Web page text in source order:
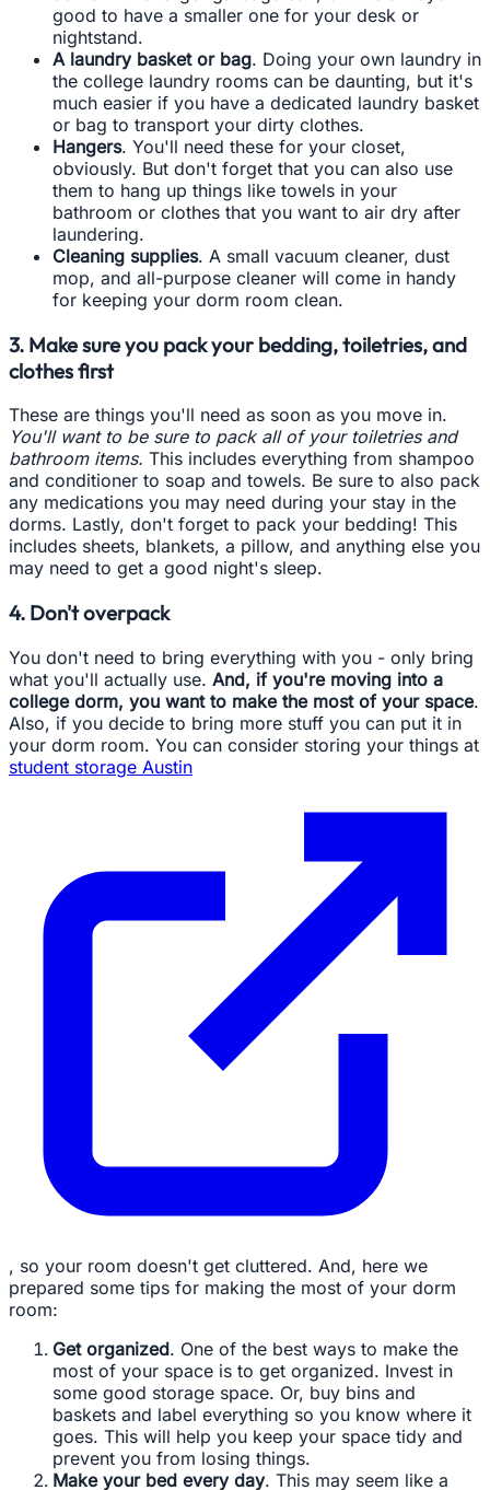
good to have a smaller one for your desk or
nightstand.
A laundry basket or bag. Doing your own laundry in
the college laundry rooms can be daunting, but it's
much easier if you have a dedicated laundry basket
or bag to transport your dirty clothes.
Hangers. You'll need these for your closet,
obviously. But don't forget that you can also use
them to hang up things like towels in your
bathroom or clothes that you want to air dry after
laundering.
Cleaning supplies. A small vacuum cleaner, dust
mop, and all-purpose cleaner will come in handy
for keeping your dorm room clean.
3. Make sure you pack your bedding, toiletries, and
clothes first
These are things you'll need as soon as you move in.
You'll want to be sure to pack all of your toiletries and
bathroom items. This includes everything from shampoo
and conditioner to soap and towels. Be sure to also pack
any medications you may need during your stay in the
dorms. Lastly, don't forget to pack your bedding! This
includes sheets, blankets, a pillow, and anything else you
may need to get a good night's sleep.
4. Don't overpack
You don't need to bring everything with you - only bring
what you'll actually use. And, if you're moving into a
college dorm, you want to make the most of your space.
Also, if you decide to bring more stuff you can put it in
your dorm room. You can consider storing your things at
student storage Austin
, so your room doesn't get cluttered. And, here we
prepared some tips for making the most of your dorm
room:
Get organized. One of the best ways to make the
most of your space is to get organized. Invest in
some good storage space. Or, buy bins and
baskets and label everything so you know where it
goes. This will help you keep your space tidy and
prevent you from losing things.
Make your bed every day. This may seem like a